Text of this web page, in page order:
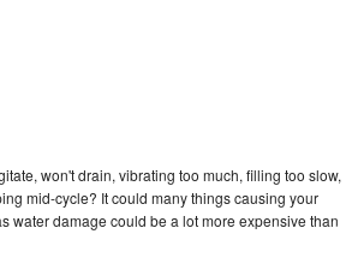
won't drain, vibrating too much, filling too slow,
mid-cycle? It could many things causing your
water damage could be a lot more expensive than